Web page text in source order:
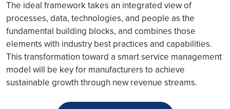
The ideal framework takes an integrated view of
processes, data, technologies, and people as the
fundamental building blocks, and combines those
elements with industry best practices and capabilities.
This transformation toward a smart service management
model will be key for manufacturers to achieve
sustainable growth through new revenue streams.